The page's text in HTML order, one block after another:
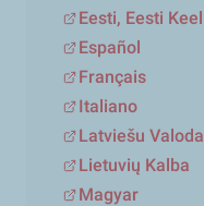
Eesti, Eesti Keel
Español
Français
Italiano
Latviešu Valoda
Lietuvių Kalba
Magyar